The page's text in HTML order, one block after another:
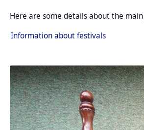
Here are some details about the
Information about festivals